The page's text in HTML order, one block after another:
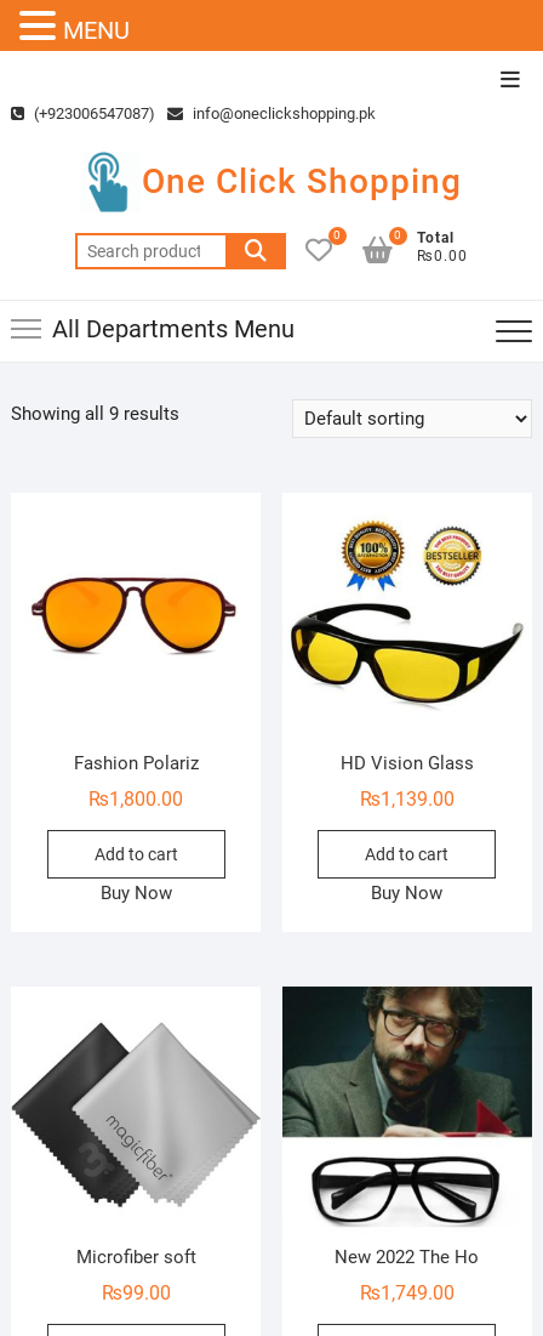
content(+923006547087) info@oneclickshopping.pk
One Click Shopping
Search
for:
0
Total
₨0.00
0
All Departments Menu
Showing all 9 results
Fashion Polariz
₨1,800.00
Add to cart
Buy Now
HD Vision Glass
₨1,139.00
Add to cart
Buy Now
Microfiber soft
₨99.00
New 2022 The Ho
₨1,749.00
MENU